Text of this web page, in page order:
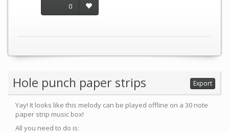
0
Hole punch paper strips Export
Yay! It looks like this melody can be played offline on a 30 note
paper strip music box!
All you need to do is: